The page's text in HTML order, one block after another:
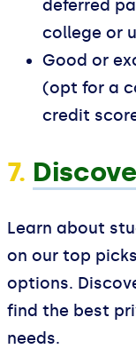
deferred
college or
Good or
(opt for a
credit
7.
Learn about
on our top
options.
find the best
needs.